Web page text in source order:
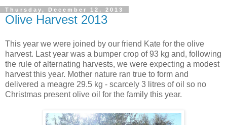
Thursday, December 12, 2013
Olive Harvest 2013
This year we were joined by our friend Kate for the olive
harvest. Last year was a bumper crop of 93 kg and, following
the rule of alternating harvests, we were expecting a modest
harvest this year. Mother nature ran true to form and
delivered a meagre 29.5 kg - scarcely 3 litres of oil so no
Christmas present olive oil for the family this year.